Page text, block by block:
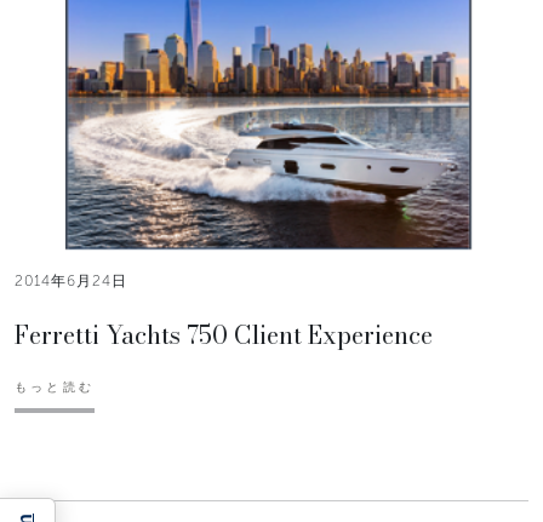
2014年6月24日
Ferretti Yachts 750 Client Experience
もっと読む